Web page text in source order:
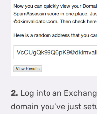
2. Log into an
domain you’ve just